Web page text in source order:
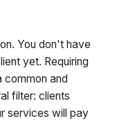
You don't have
yet. Requiring
and
filter: clients
services will pay